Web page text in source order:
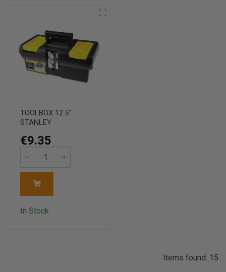
TOOLBOX 12.5''
STANLEY
€9.35
In Stock
Items found: 15